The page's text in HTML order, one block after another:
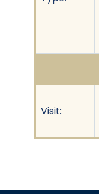
Visit: